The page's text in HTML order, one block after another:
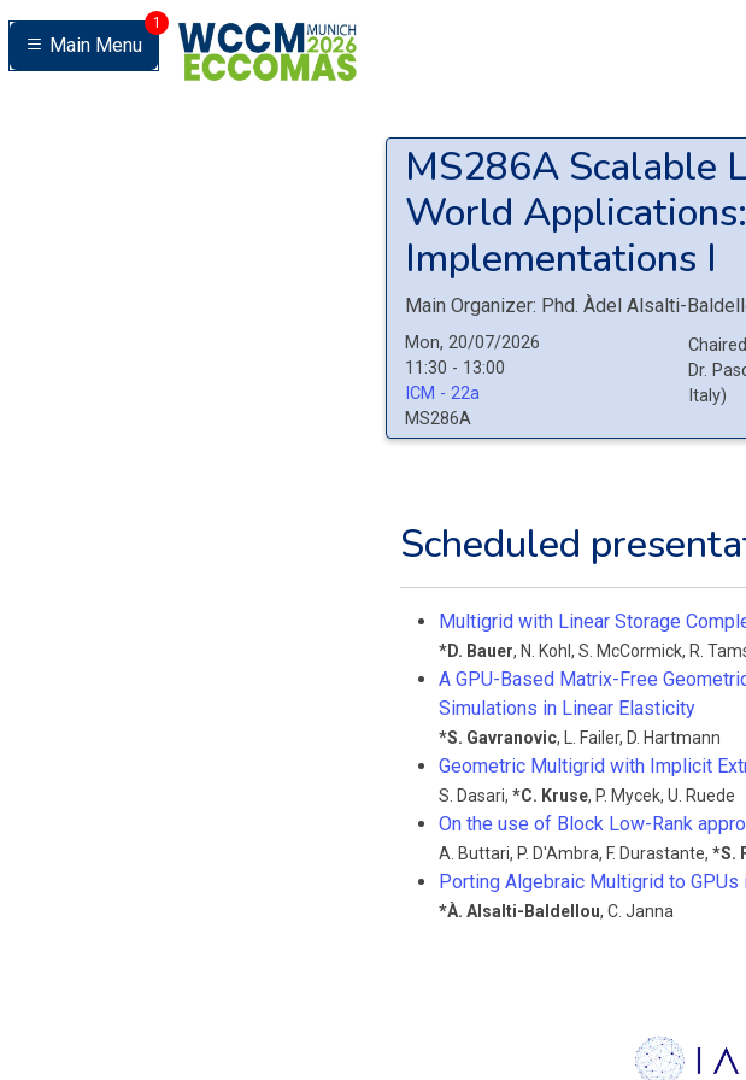
Main Menu
1
MS286A Scalable
World
Implementations I
Main Organizer: Phd. Àdel Alsalti-
Mon, 20/07/2026
11:30 - 13:00
ICM - 22a
MS286A
Dr.
Italy)
Scheduled
Multigrid with Linear Storage
*D. Bauer, N. Kohl , S. McCormick, R.
A GPU-Based Matrix-Free
Simulations in Linear Elasticity
*S. Gavranovic, L. Failer, D. Hartmann
Geometric Multigrid with Implicit
S. Dasari, *C. Kruse, P. Mycek, U. Ruede
On the use of Block Low-Rank
A. Buttari, P. D'Ambra, F. Durastante, *S.
Porting Algebraic Multigrid to GPUs
*À. Alsalti-Baldellou, C. Janna